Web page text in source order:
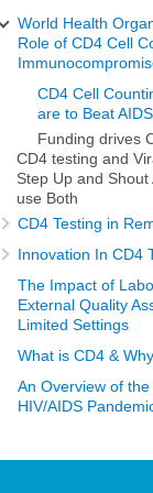
World Health
Role of CD4 Cell
CD4 Cell
are to Beat AIDS
Funding drives
CD4 testing and
Step Up and Shout
use Both
CD4 Testing in
Innovation In CD4
The Impact of
External Quality
Limited Settings
What is CD4 &
An Overview of
HIV/AIDS